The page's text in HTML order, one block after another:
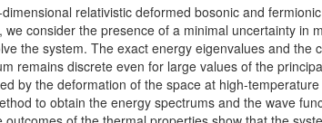
relativistic deformed bosonic and
consider the presence of a minimal uncertainty in
the system. The exact energy eigenvalues and the
remains discrete even for large values of the
by the deformation of the space at high-
to obtain the energy spectrums and the wave